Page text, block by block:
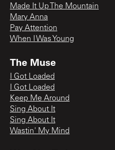
Made It Up The Mountain
Mary Anna
Pay Attention
When I Was Young
The Muse
I Got Loaded
I Got Loaded
Keep Me Around
Sing About It
Sing About It
Wastin' My Mind